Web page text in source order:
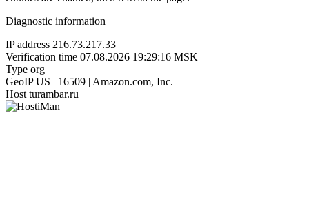
Diagnostic information
IP address 216.73.217.33
Verification time 07.08.2026 19:29:16 MSK
Type org
GeoIP US | 16509 | Amazon.com, Inc.
Host turambar.ru